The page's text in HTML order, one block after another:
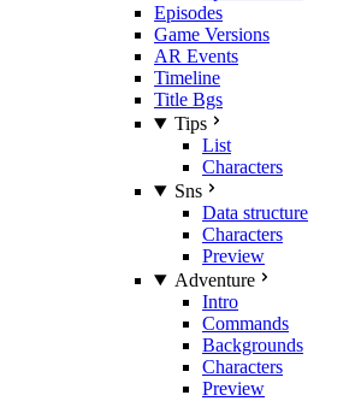
Episodes
Game Versions
AR Events
Timeline
Title Bgs
Tips
List
Characters
Sns
Data structure
Characters
Preview
Adventure
Intro
Commands
Backgrounds
Characters
Preview